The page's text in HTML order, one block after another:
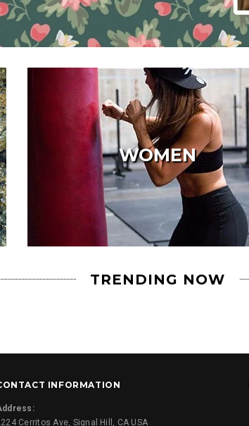
WOMEN
TRENDING NOW
INFORMATION
Cerritos Ave, Signal Hill, CA USA